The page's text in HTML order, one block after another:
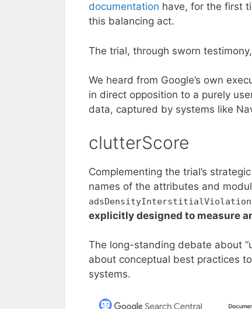
documentation have, for the first
this balancing act.
The trial, through sworn
We heard from Google’s own
in direct opposition to a purely
data, captured by systems like
clutterScore
Complementing the trial’s
names of the attributes and
explicitly designed to measure
The long-standing debate about
about conceptual best practices
systems.